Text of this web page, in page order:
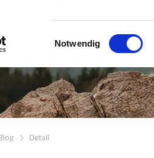
Datenübertragung in
von Drittanbietern
Datenschutz dieser
Einwilligung. Sie
erfahren Sie in unserer
Einwilligungsauswahl
Notwendig
Detail